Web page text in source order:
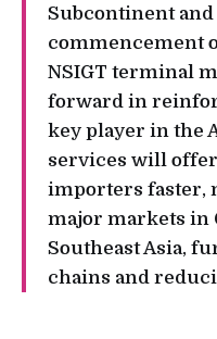
Subcontinent and
commencement
NSIGT terminal
forward in
key player in the
services will
importers faster,
major markets in
Southeast Asia,
chains and